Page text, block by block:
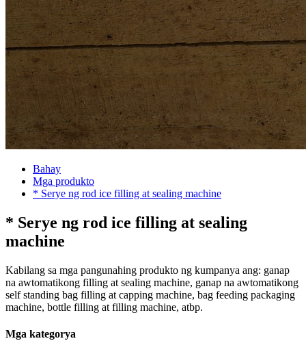
Bahay
Mga produkto
* Serye ng rod ice filling at sealing machine
* Serye ng rod ice filling at sealing
machine
Kabilang sa mga pangunahing produkto ng kumpanya ang: ganap
na awtomatikong filling at sealing machine, ganap na awtomatikong
self standing bag filling at capping machine, bag feeding packaging
machine, bottle filling at filling machine, atbp.
Mga kategorya